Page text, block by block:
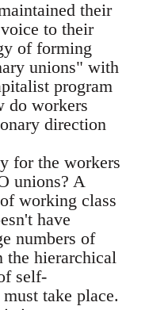
their
to their
of forming
unions" with
program
do workers
direction
for the workers
unions? A
working class
have
numbers of
the hierarchical
self-
take place.